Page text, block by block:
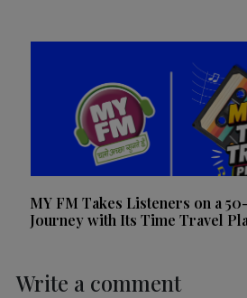
MY FM Takes Listeners on a
Journey with Its Time Travel
Write a comment